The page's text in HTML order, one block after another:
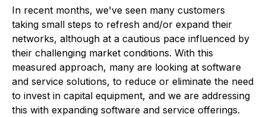
In recent months, we've seen many customers
taking small steps to refresh and/or expand their
networks, although at a cautious pace influenced by
their challenging market conditions. With this
measured approach, many are looking at software
and service solutions, to reduce or eliminate the need
to invest in capital equipment, and we are addressing
this with expanding software and service offerings.